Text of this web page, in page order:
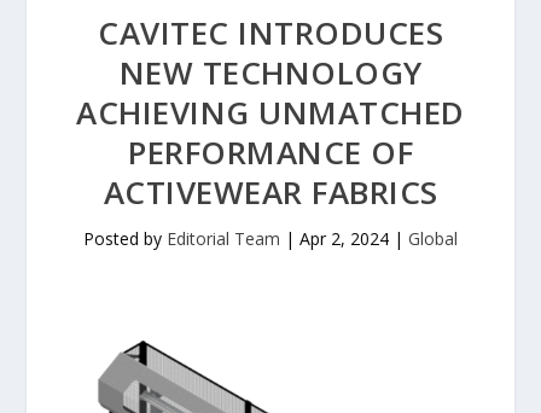
CAVITEC INTRODUCES
NEW TECHNOLOGY
ACHIEVING UNMATCHED
PERFORMANCE OF
ACTIVEWEAR FABRICS
Posted by Editorial Team | Apr 2, 2024 | Global